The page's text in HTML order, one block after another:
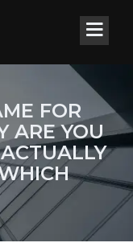
FOR
ARE YOU